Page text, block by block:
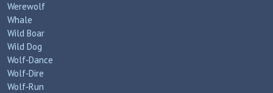
Werewolf
Whale
Wild Boar
Wild Dog
Wolf‑Dance
Wolf‑Dire
Wolf‑Run